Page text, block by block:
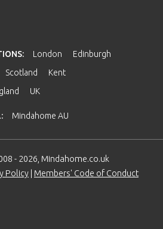
London
Edinburgh
Scotland
Kent
UK
Mindahome AU
- 2026, Mindahome.co.uk
Policy Members' Code of Conduct